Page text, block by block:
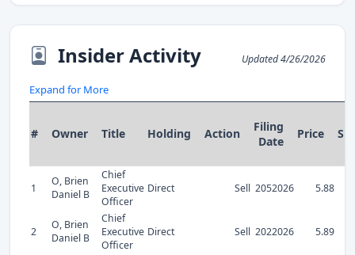
Insider Activity Updated 4/26/2026
Expand for More
# Owner Title Holding Action
Filing
Date
Price
1
O, Brien
Daniel B
Chief
Executive
Officer
Direct Sell 2052026 5.88
2
O, Brien
Daniel B
Chief
Executive
Officer
Direct Sell 2022026 5.89